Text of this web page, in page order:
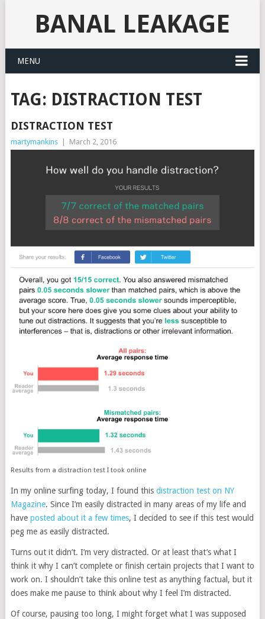
BANAL LEAKAGE
MENU
TAG: DISTRACTION TEST
DISTRACTION TEST
martymankins March 2, 2016
Results from a distraction test I took online
In my online surfing today, I found this distraction test on NY
Magazine. Since I’m easily distracted in many areas of my life and
have posted about it a few times, I decided to see if this test would
peg me as easily distracted.
Turns out it didn’t. I’m very distracted. Or at least that’s what I
think it why I can’t complete or finish certain projects that I want to
work on. I shouldn’t take this online test as anything factual, but it
does make me pause to think about why I feel I’m distracted.
Of course, pausing too long, I might forget what I was supposed